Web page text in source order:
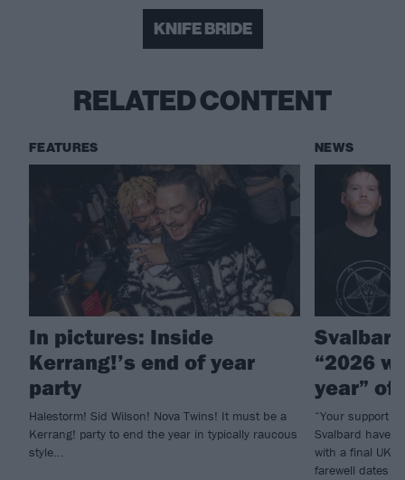
KNIFE BRIDE
RELATED CONTENT
FEATURES
In pictures: Inside
Kerrang!’s end of year
party
Halestorm! Sid Wilson! Nova Twins! It must be a
Kerrang! party to end the year in typically raucous
style...
NEWS
“2026
year” of
“Your support
Svalbard have
with a final UK
farewell dates